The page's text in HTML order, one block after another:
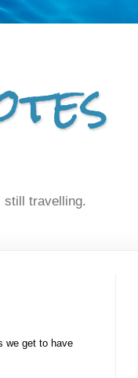
still travelling.
we get to have